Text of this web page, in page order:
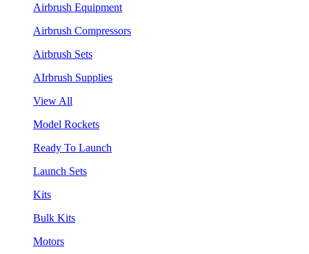
Airbrush Equipment
Airbrush Compressors
Airbrush Sets
AIrbrush Supplies
View All
Model Rockets
Ready To Launch
Launch Sets
Kits
Bulk Kits
Motors